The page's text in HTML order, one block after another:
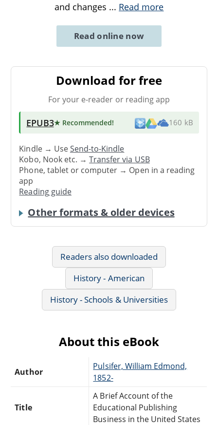
and changes ... Read more
Read online now
Download for free
For your e-reader or reading app
EPUB3★ Recommended! 160 kB
Kindle → UseSend-to-Kindle
Kobo, Nook etc. →Transfer via USB
Phone, tablet or computer → Open in a reading
app
Reading guide
Other formats & older devices
Readers also downloaded
History - American
History - Schools & Universities
About this eBook
Author
Pulsifer, William Edmond,
1852-
Title
A Brief Account of the
Educational Publishing
Business in the United States